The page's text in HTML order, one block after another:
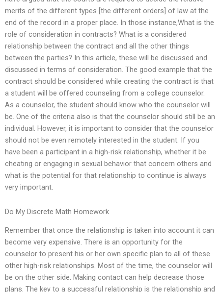
merits of the different types [the different orders] of law at the
end of the record in a proper place. In those instance,What is the
role of consideration in contracts? What is a considered
relationship between the contract and all the other things
between the parties? In this article, these will be discussed and
discussed in terms of consideration. The good example that the
contract should be considered while creating the contract is that
a student will be offered counseling from a college counselor.
As a counselor, the student should know who the counselor will
be. One of the criteria also is that the counselor should still be an
individual. However, it is important to consider that the counselor
should not be even remotely interested in the student. If you
have been a participant in a high-risk relationship, whether it be
cheating or engaging in sexual behavior that concern others and
what is the potential for that relationship to continue is always
very important.
Do My Discrete Math Homework
Remember that once the relationship is taken into account it can
become very expensive. There is an opportunity for the
counselor to present his or her own specific plan to all of these
other high-risk relationships. Most of the time, the counselor will
be on the other side. Making contact can help decrease those
plans. The key to a successful relationship is the relationship and